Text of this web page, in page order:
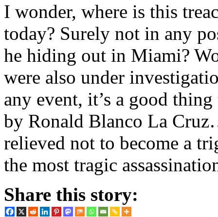
I wonder, where is this
today? Surely not in any
he hiding out in Miami?
were also under
any event, it’s a good
by Ronald Blanco La
relieved not to become a
the most tragic
Share this story: